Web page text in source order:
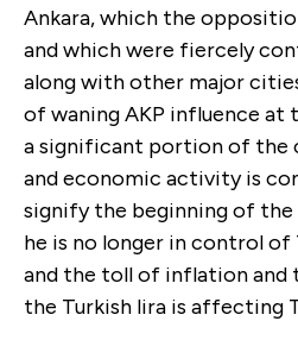
Ankara, which the
and which were fiercely
along with other major
of waning AKP influence at
a significant portion of the
and economic activity is
signify the beginning of the
he is no longer in control of
and the toll of inflation
the Turkish lira is affecting